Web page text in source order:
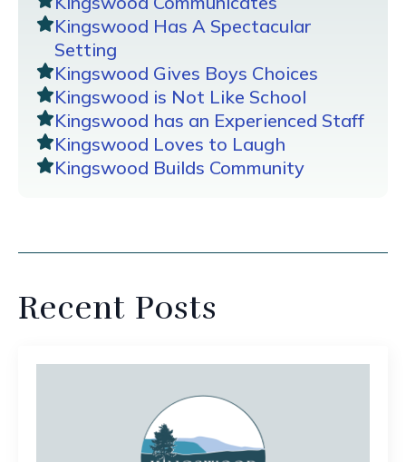
Kingswood Has A Spectacular
Setting
Kingswood Gives Boys Choices
Kingswood is Not Like School
Kingswood has an Experienced Staff
Kingswood Loves to Laugh
Kingswood Builds Community
Recent Posts